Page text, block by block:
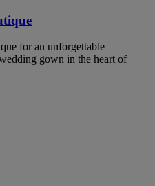
for an unforgettable
gown in the heart of